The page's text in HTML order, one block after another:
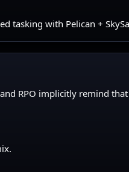
tasking with Pelican +
RPO implicitly remind